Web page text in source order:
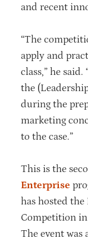
and recent
“The
apply and
class,” he
the
during the
marketing
to the case.”
This is the
Enterprise
has hosted
Competition
The event was